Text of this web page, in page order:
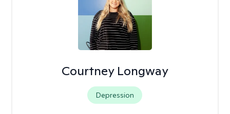
Courtney Longway
Depression